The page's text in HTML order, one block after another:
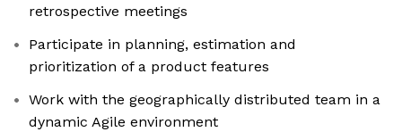
retrospective meetings
Participate in planning, estimation and
prioritization of a product features
Work with the geographically distributed team in a
dynamic Agile environment